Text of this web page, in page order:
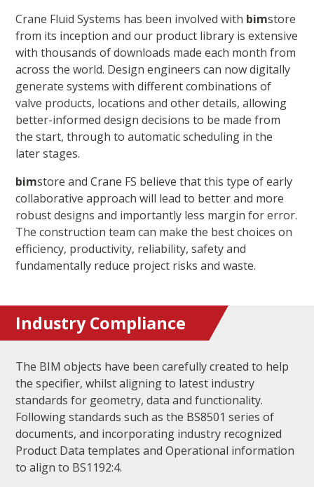
Crane Fluid Systems has been involved with bimstore
from its inception and our product library is extensive
with thousands of downloads made each month from
across the world. Design engineers can now digitally
generate systems with different combinations of
valve products, locations and other details, allowing
better-informed design decisions to be made from
the start, through to automatic scheduling in the
later stages.
bimstore and Crane FS believe that this type of early
collaborative approach will lead to better and more
robust designs and importantly less margin for error.
The construction team can make the best choices on
efficiency, productivity, reliability, safety and
fundamentally reduce project risks and waste.
Industry Compliance
The BIM objects have been carefully created to help
the specifier, whilst aligning to latest industry
standards for geometry, data and functionality.
Following standards such as the BS8501 series of
documents, and incorporating industry recognized
Product Data templates and Operational information
to align to BS1192:4.